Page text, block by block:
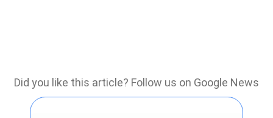
Did you like this article? Follow us on Google News